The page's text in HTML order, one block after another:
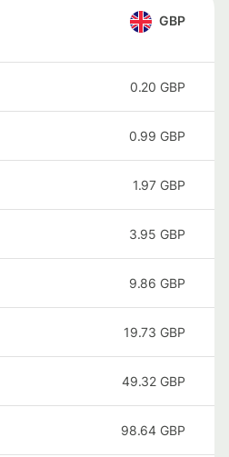
GBP
0.20 GBP
0.99 GBP
1.97 GBP
3.95 GBP
9.86 GBP
19.73 GBP
49.32 GBP
98.64 GBP